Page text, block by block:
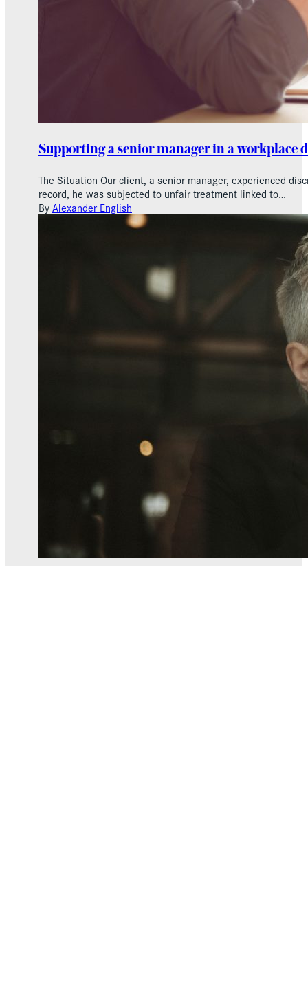
Supporting a senior manager in a
The Situation Our client, a senior manager, experienced
record, he was subjected to unfair treatment linked to…
ByAlexander English